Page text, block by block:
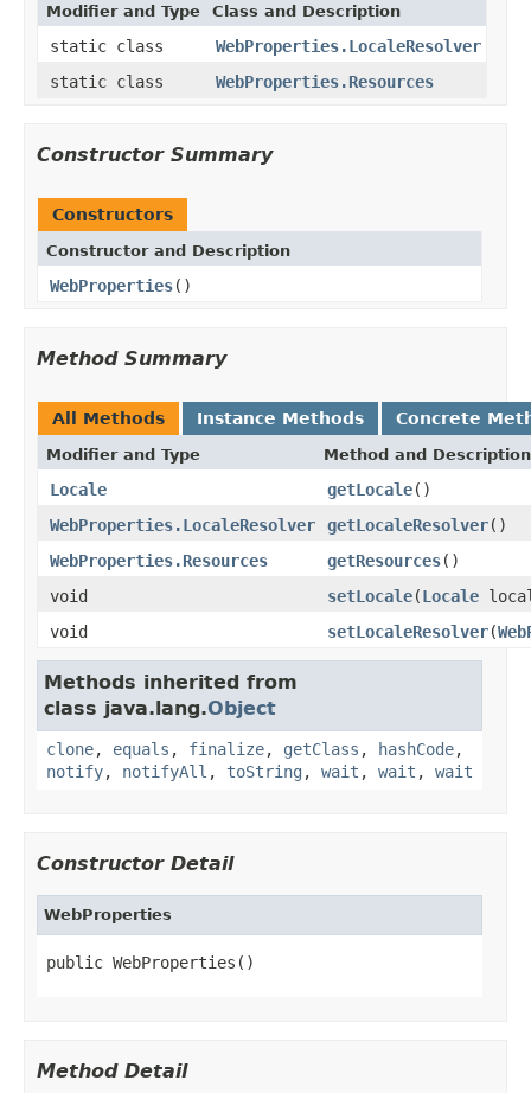
Modifier and Type Class and Description
static class
WebProperties.LocaleResolver
static class
WebProperties.Resources
Constructor Summary
Constructors
Constructor and Description
WebProperties()
Method Summary
All Methods Instance Methods Concrete
Modifier and Type Method and Description
Locale getLocale()
WebProperties.LocaleResolver
getLocaleResolver()
WebProperties.Resources
getResources()
void
setLocale(Locale
void
setLocaleResolver(
Methods inherited from
class java.lang.Object
clone, equals , finalize, getClass , hashCode,
notify, notifyAll , toString , wait , wait , wait
Constructor Detail
WebProperties
public WebProperties()
Method Detail